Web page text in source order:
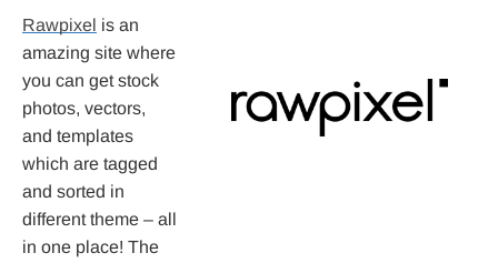
Rawpixel is an
amazing site where
you can get stock
photos, vectors,
and templates
which are tagged
and sorted in
different theme – all
in one place! The